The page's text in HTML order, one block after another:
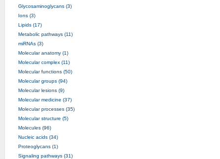
Glycosaminoglycans (3)
Ions (3)
Lipids (17)
Metabolic pathways (11)
miRNAs (3)
Molecular anatomy (1)
Molecular complex (11)
Molecular functions (50)
Molecular groups (94)
Molecular lesions (9)
Molecular medicine (37)
Molecular processes (35)
Molecular structure (5)
Molecules (96)
Nucleic acids (34)
Proteoglycans (1)
Signaling pathways (31)